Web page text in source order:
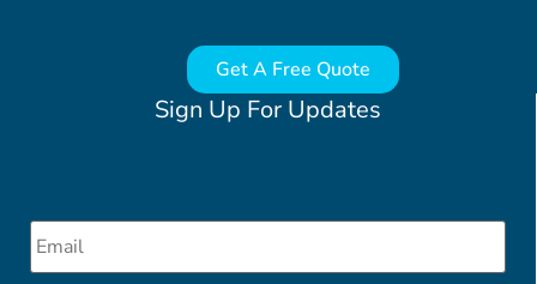
Sign Up For Updates
Email *
Get A Free Quote